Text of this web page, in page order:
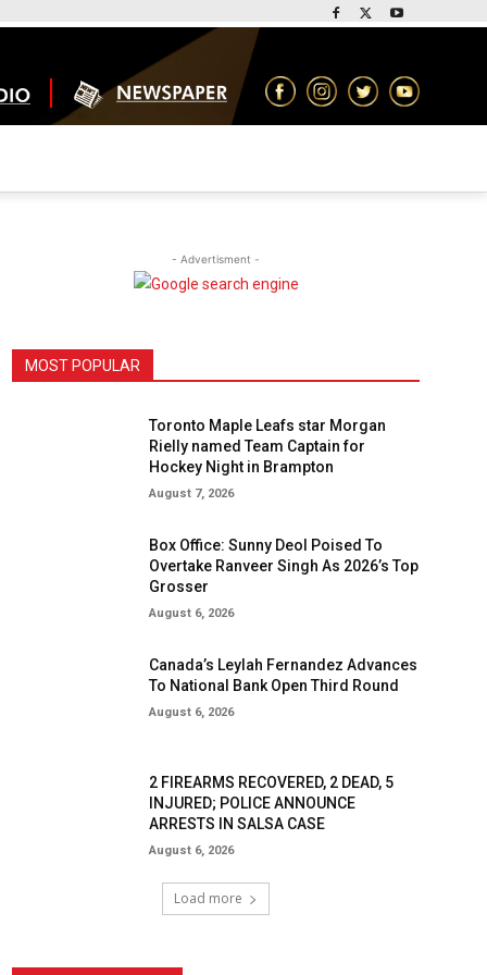
- Advertisment -
MOST POPULAR
Toronto Maple Leafs star Morgan
Rielly named Team Captain for
Hockey Night in Brampton
August 7, 2026
Box Office: Sunny Deol Poised To
Overtake Ranveer Singh As 2026’s Top
Grosser
August 6, 2026
Canada’s Leylah Fernandez Advances
To National Bank Open Third Round
August 6, 2026
2 FIREARMS RECOVERED, 2 DEAD, 5
INJURED; POLICE ANNOUNCE
ARRESTS IN SALSA CASE
August 6, 2026
Load more